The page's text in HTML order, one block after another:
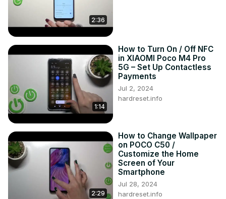
2:36
1:14
How to Turn On / Off NFC
in XIAOMI Poco M4 Pro
5G – Set Up Contactless
Payments
Jul 2, 2024
hardreset.info
2:29
How to Change Wallpaper
on POCO C50 /
Customize the Home
Screen of Your
Smartphone
Jul 28, 2024
hardreset.info